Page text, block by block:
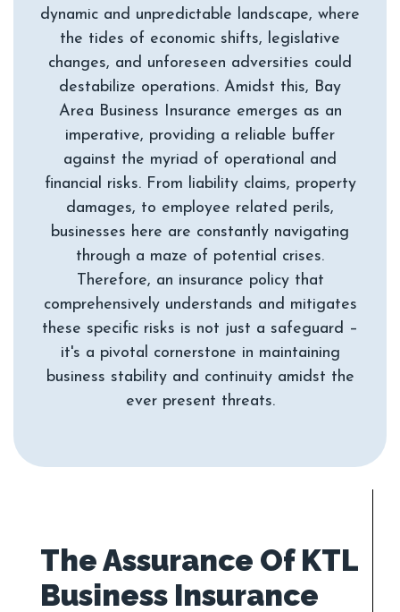
dynamic and unpredictable landscape, where
the tides of economic shifts, legislative
changes, and unforeseen adversities could
destabilize operations. Amidst this, Bay
Area Business Insurance emerges as an
imperative, providing a reliable buffer
against the myriad of operational and
financial risks. From liability claims, property
damages, to employee related perils,
businesses here are constantly navigating
through a maze of potential crises.
Therefore, an insurance policy that
comprehensively understands and mitigates
these specific risks is not just a safeguard –
it's a pivotal cornerstone in maintaining
business stability and continuity amidst the
ever present threats.
The Assurance Of KTL